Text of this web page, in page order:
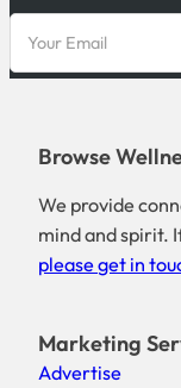
Browse
We provide
mind and spirit.
please get in
Marketing
Advertise